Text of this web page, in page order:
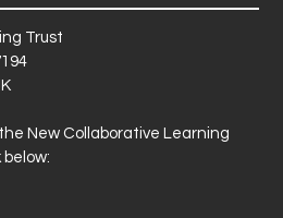
Trust
New Collaborative Learning